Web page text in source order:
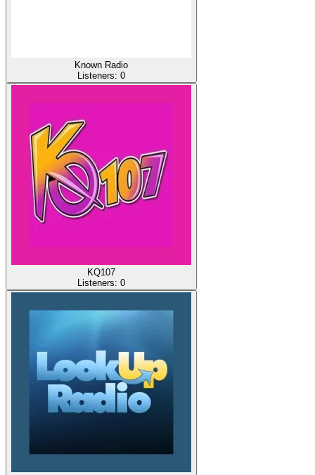
Known Radio
Listeners: 0
KQ107
Listeners: 0